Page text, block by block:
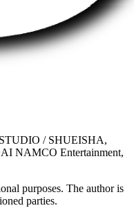
/ SHUEISHA,
NAMCO Entertainment,
purposes. The author is
parties.